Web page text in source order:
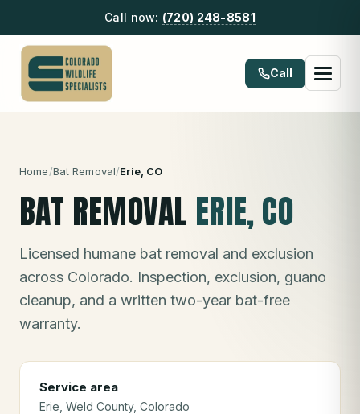
Call now: (720) 248-8581
Call
Home/Bat Removal/Erie, CO
BAT REMOVAL ERIE, CO
Licensed humane bat removal and exclusion
across Colorado. Inspection, exclusion, guano
cleanup, and a written two-year bat-free
warranty.
Service area
Erie , Weld County, Colorado